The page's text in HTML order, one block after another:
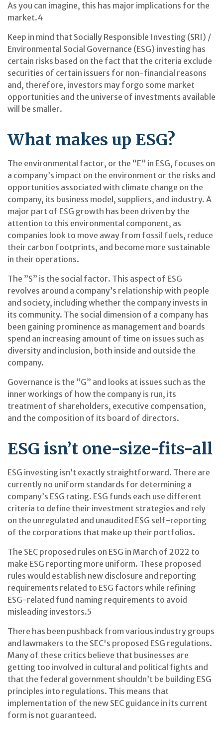
As you can imagine, this has major implications for the
market.4
Keep in mind that Socially Responsible Investing (SRI) /
Environmental Social Governance (ESG) investing has
certain risks based on the fact that the criteria exclude
securities of certain issuers for non-financial reasons
and, therefore, investors may forgo some market
opportunities and the universe of investments available
will be smaller.
What makes up ESG?
The environmental factor, or the “E” in ESG, focuses on
a company’s impact on the environment or the risks and
opportunities associated with climate change on the
company, its business model, suppliers, and industry. A
major part of ESG growth has been driven by the
attention to this environmental component, as
companies look to move away from fossil fuels, reduce
their carbon footprints, and become more sustainable
in their operations.
The ”S” is the social factor. This aspect of ESG
revolves around a company’s relationship with people
and society, including whether the company invests in
its community. The social dimension of a company has
been gaining prominence as management and boards
spend an increasing amount of time on issues such as
diversity and inclusion, both inside and outside the
company.
Governance is the “G” and looks at issues such as the
inner workings of how the company is run, its
treatment of shareholders, executive compensation,
and the composition of its board of directors.
ESG isn’t one-size-fits-all
ESG investing isn’t exactly straightforward. There are
currently no uniform standards for determining a
company’s ESG rating. ESG funds each use different
criteria to define their investment strategies and rely
on the unregulated and unaudited ESG self-reporting
of the corporations that make up their portfolios.
The SEC proposed rules on ESG in March of 2022 to
make ESG reporting more uniform. These proposed
rules would establish new disclosure and reporting
requirements related to ESG factors while refining
ESG-related fund naming requirements to avoid
misleading investors.5
There has been pushback from various industry groups
and lawmakers to the SEC's proposed ESG regulations.
Many of these critics believe that businesses are
getting too involved in cultural and political fights and
that the federal government shouldn’t be building ESG
principles into regulations. This means that
implementation of the new SEC guidance in its current
form is not guaranteed.